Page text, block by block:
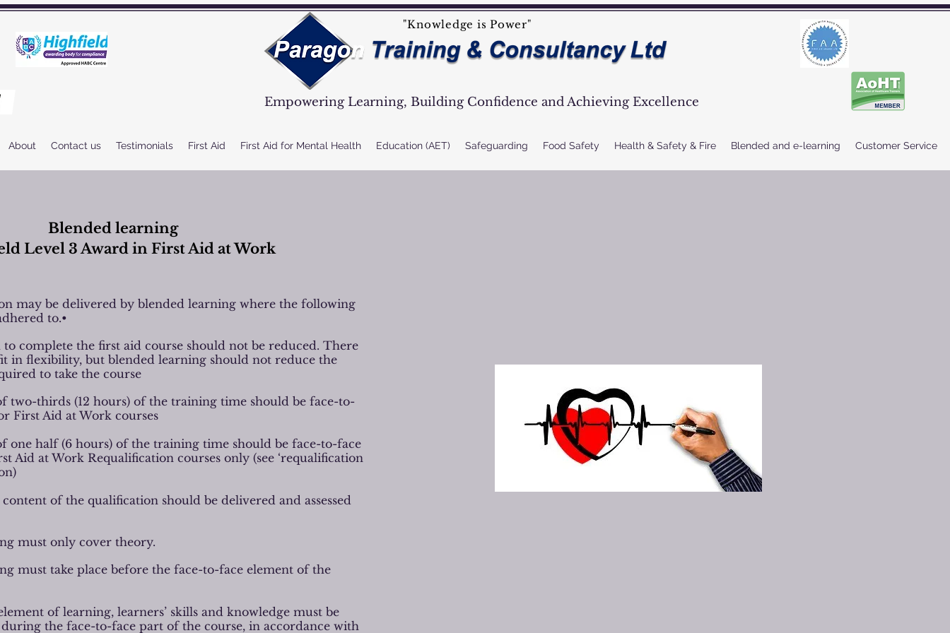
"Knowledge is Power"
Empowering Learning, Building Confidence and Achieving Excellence
About Contact us Testimonials First Aid First Aid for Mental Health Education (AET) Safeguarding Food Safety Health & Safety & Fire Blended and e-learning Customer Service
Blended learning
Level 3 Award in First Aid at Work
may be delivered by blended learning where the following
to.•
complete the first aid course should not be reduced. There
in flexibility, but blended learning should not reduce the
to take the course
two-thirds (12 hours) of the training time should be face-to-
First Aid at Work courses
one half (6 hours) of the training time should be face-to-face
Aid at Work Requalification courses only (see ‘requalification
of the qualification should be delivered and assessed
must only cover theory.
must take place before the face-to-face element of the
of learning, learners’ skills and knowledge must be
during the face-to-face part of the course, in accordance with